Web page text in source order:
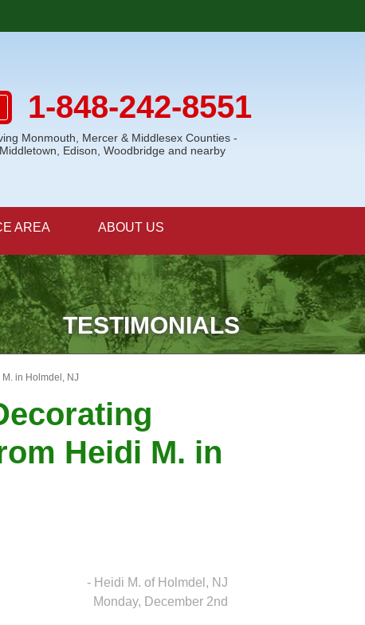
1-848-242-8551
Monmouth, Mercer & Middlesex Counties -
Edison, Woodbridge and nearby
AREA ABOUT US
TESTIMONIALS
in Holmdel, NJ
Heidi M. in
- Heidi M. of Holmdel, NJ
Monday, December 2nd